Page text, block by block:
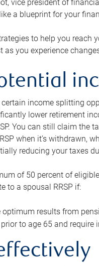
vice president of
a blueprint for your
to help you reach
you experience
income splitting
lower retirement
You can still claim the
when it’s withdrawn,
reducing your taxes
of 50 percent of
to a spousal RRSP if:
optimum results from
to age 65 and